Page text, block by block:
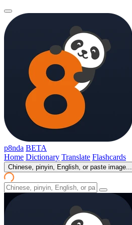
p8nda BETA
Home Dictionary Translate Flashcards
Chinese, pinyin, English, or paste image...